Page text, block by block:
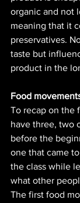
organic and not
meaning that it
preservatives.
taste but
product in the
Food
To recap on the
have three, two
before the
one that came
the class while
what other
The first food